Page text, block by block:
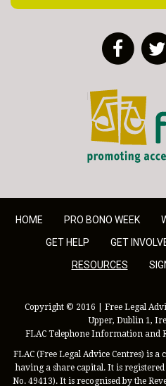
FLAC - Access to
HOME PRO BONO WEEK
GET HELP
GET
RESOURCES
Copyright © 2016 | Free Legal
Upper, Dublin 1,
FLAC Telephone Information and
FLAC (Free Legal Advice Centres) is
having a share capital. It is
No. 49413). It is recognised by the